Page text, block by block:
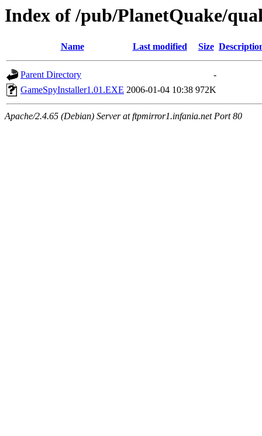
Index of /pub/PlanetQuake/
Name Last modified Size
Parent Directory
-
GameSpyInstaller1.01.EXE 2006-01-04 10:38 972K
Apache/2.4.65 (Debian) Server at ftpmirror1.infania.net Port 80